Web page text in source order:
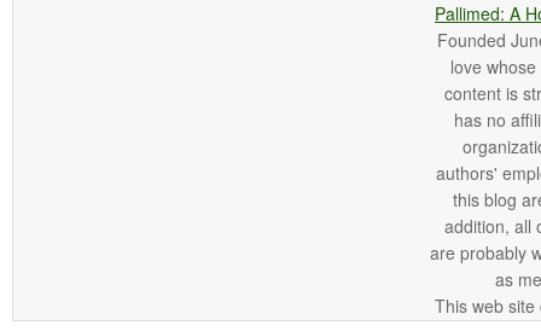
Pallimed: A
Founded
love
content is
has no
authors'
this blog
addition, all
are probably
as
This web